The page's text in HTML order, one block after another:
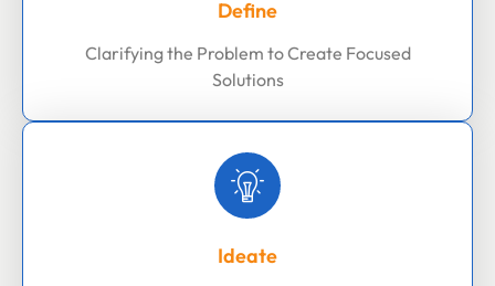
Define
Clarifying the Problem to Create Focused
Solutions
Ideate